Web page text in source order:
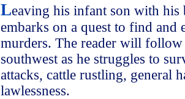
Leaving his infant son with his
embarks on a quest to find and
murders. The reader will
southwest as he struggles to
attacks, cattle rustling, general
lawlessness.